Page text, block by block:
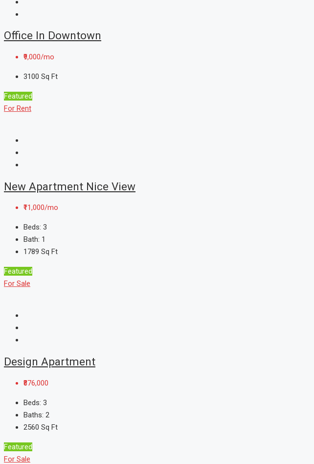
Office In Downtown
₹9,000/mo
3100 Sq Ft
Featured
For Rent
New Apartment Nice View
₹11,000/mo
Beds: 3
Bath: 1
1789 Sq Ft
Featured
For Sale
Design Apartment
₹876,000
Beds: 3
Baths: 2
2560 Sq Ft
Featured
For Sale